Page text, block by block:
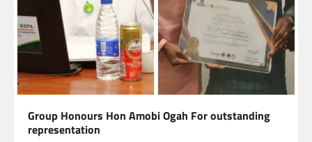
Group Honours Hon Amobi Ogah For outstanding
representation